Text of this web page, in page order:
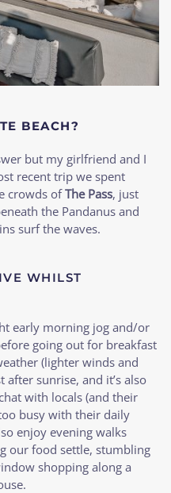
BEACH?
but my girlfriend and I
recent trip we spent
crowds ofThe Pass, just
the Pandanus and
surf the waves.
WHILST
early morning jog and/or
going out for breakfast
(lighter winds and
sunrise, and it’s also
with locals (and their
busy with their daily
enjoy evening walks
our food settle, stumbling
shopping along a